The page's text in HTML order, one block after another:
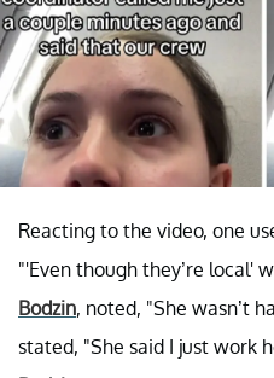
Reacting to the video, one
"'Even though they’re local'
Bodzin, noted, "She wasn’t
stated, "She said I just work